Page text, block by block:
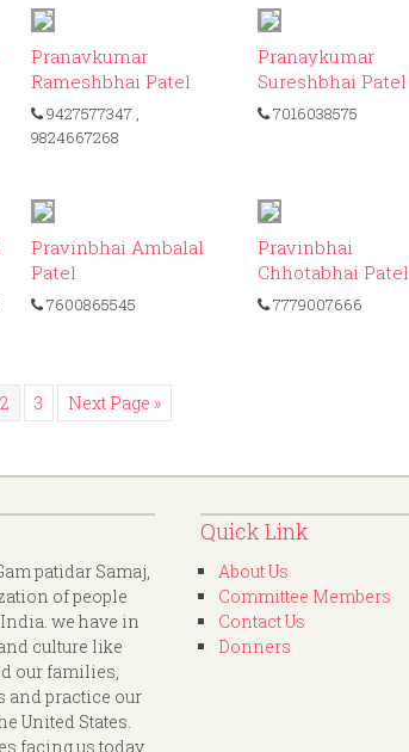
Pranavkumar
Rameshbhai Patel
9427577347 ,
9824667268
Pranaykumar
Sureshbhai Patel
7016038575
Pravinbhai Ambalal
Patel
7600865545
Pravinbhai
Chhotabhai Patel
7779007666
2 3 Next Page »
patidar Samaj,
of people
we have in
culture like
our families,
and practice our
United States.
facing us today.
Quick Link
About Us
Committee Members
Contact Us
Donners